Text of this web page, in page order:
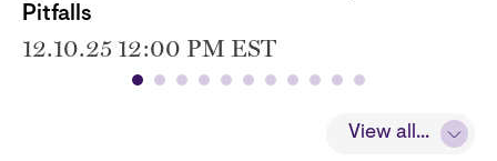
View all...
Pitfalls
12.10.25 12:00 PM EST